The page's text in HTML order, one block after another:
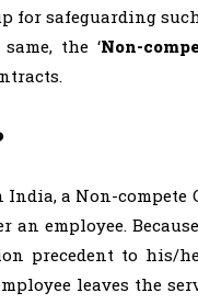
for safeguarding
the ‘Non-
a Non-compete
employee.
precedent to his/
leaves the